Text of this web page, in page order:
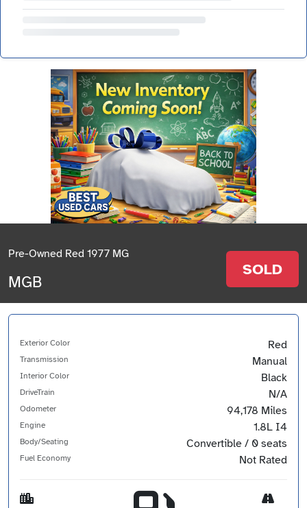
Pre-Owned Red 1977 MG
MGB
SOLD
Exterior Color Red
Transmission Manual
Interior Color Black
DriveTrain N/A
Odometer 94,178 Miles
Engine 1.8L I4
Body/Seating Convertible / 0 seats
Fuel Economy Not Rated